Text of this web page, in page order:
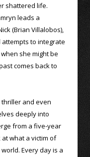
shattered life.
leads a
(Brian Villalobos),
to integrate
she might be
comes back to
and even
deeply into
from a five-year
what a victim of
Every day is a